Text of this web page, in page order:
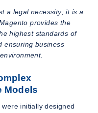
a legal necessity; it is a
provides the
highest standards of
ensuring business
Models
initially designed